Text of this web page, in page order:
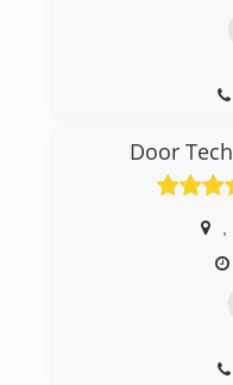
Door